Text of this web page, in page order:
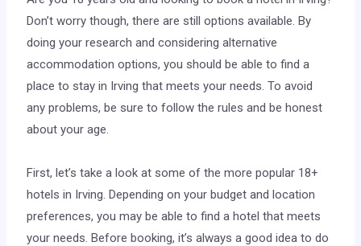
Don’t worry though, there are still options available. By
doing your research and considering alternative
accommodation options, you should be able to find a
place to stay in Irving that meets your needs. To avoid
any problems, be sure to follow the rules and be honest
about your age.
First, let’s take a look at some of the more popular 18+
hotels in Irving. Depending on your budget and location
preferences, you may be able to find a hotel that meets
your needs. Before booking, it’s always a good idea to do